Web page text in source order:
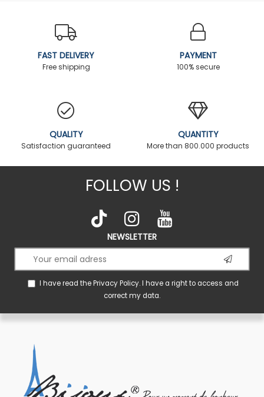
FAST DELIVERY
Free shipping
PAYMENT
100% secure
QUALITY
Satisfaction guaranteed
QUANTITY
More than 800.000 products
FOLLOW US !
NEWSLETTER
I have read thePrivacy Policy. I have a right to access and
correct my data.